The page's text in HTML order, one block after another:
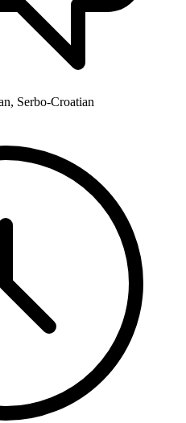
Serbo-Croatian